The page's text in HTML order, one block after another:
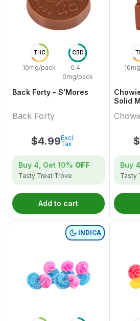
THC
10mg/pack
CBD
0.4 -
0mg/pack
Back Forty - S'Mores
Back Forty
$4.99Excl.
Tax
Buy 4, Get 10% OFF
Tasty Treat Trove
Add to cart
Solid
$
Buy
Tasty
INDICA